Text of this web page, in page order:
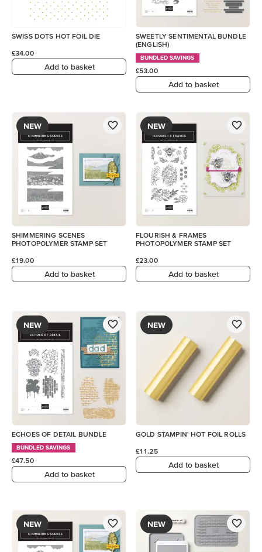
SWISS DOTS HOT FOIL DIE
£34.00
Add to basket
SWEETLY SENTIMENTAL BUNDLE
(ENGLISH)
BUNDLED SAVINGS
£53.00
Add to basket
NEW
SHIMMERING SCENES
PHOTOPOLYMER STAMP SET
£19.00
Add to basket
NEW
FLOURISH & FRAMES
PHOTOPOLYMER STAMP SET
£23.00
Add to basket
NEW
ECHOES OF DETAIL BUNDLE
BUNDLED SAVINGS
£47.50
Add to basket
NEW
GOLD STAMPIN' HOT FOIL ROLLS
£11.25
Add to basket
NEW NEW